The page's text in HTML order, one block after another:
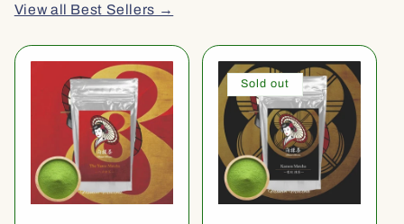
View all Best Sellers →
Sold out